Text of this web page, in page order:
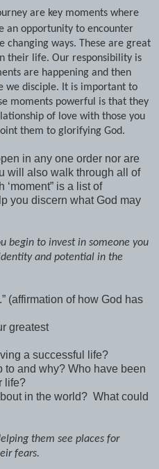
are key moments where
an opportunity to encounter
changing ways. These are great
their life. Our responsibility is
are happening and then
we disciple. It is important to
moments powerful is that they
of love with those you
them to glorifying God.
in any one order nor are
will also walk through all of
is a list of
you discern what God may
begin to invest in someone you
and potential in the
(affirmation of how God has
greatest
a successful life?
to and why? Who have been
life?
in the world? What could
them see places for
fears.